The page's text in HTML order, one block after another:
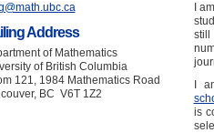
Address
of Mathematics
of British Columbia
121, 1984 Mathematics Road
BC V6T 1Z2
I
still
I
is